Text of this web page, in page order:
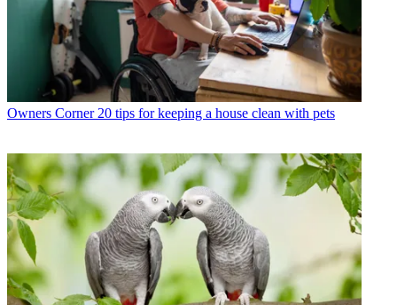
Owners Corner 20 tips for keeping a house clean with pets